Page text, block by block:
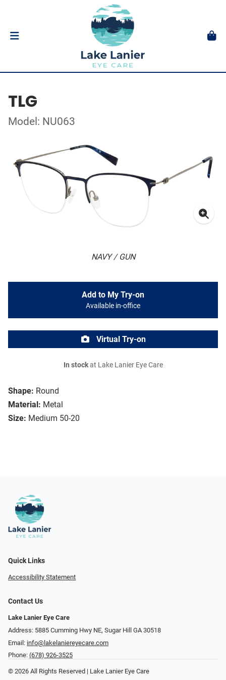
TLG
Model: NU063
NAVY / GUN
Shape: Round
Material: Metal
Size: Medium 50-20
Add to My Try-on
Available in-office
Virtual Try-on
In stockat Lake Lanier Eye Care
Quick Links
Accessibility Statement
Contact Us
Lake Lanier Eye Care
Address: 5885 Cumming Hwy NE, Sugar Hill GA 30518
Email: info@lakelaniereyecare.com
Phone: (678) 926-3525
© 2026 All Rights Reserved | Lake Lanier Eye Care